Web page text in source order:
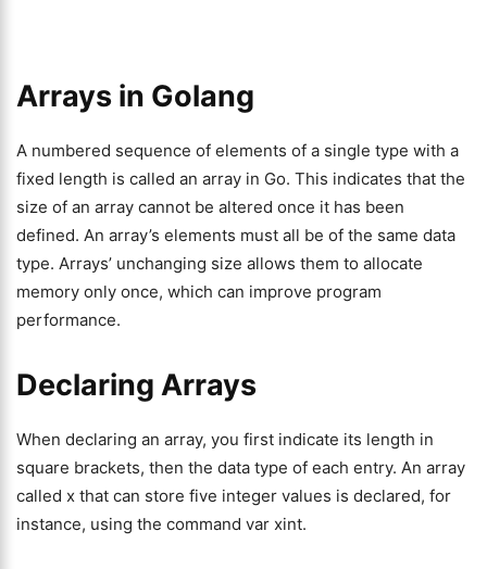
Arrays in Golang
A numbered sequence of elements of a single type with a
fixed length is called an array in Go. This indicates that the
size of an array cannot be altered once it has been
defined. An array’s elements must all be of the same data
type. Arrays’ unchanging size allows them to allocate
memory only once, which can improve program
performance.
Declaring Arrays
When declaring an array, you first indicate its length in
square brackets, then the data type of each entry. An array
called x that can store five integer values is declared, for
instance, using the command var xint.